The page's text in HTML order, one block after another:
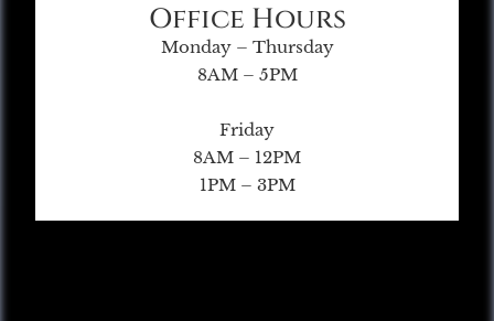
Office Hours
Monday – Thursday
8AM – 5PM
Friday
8AM – 12PM
1PM – 3PM